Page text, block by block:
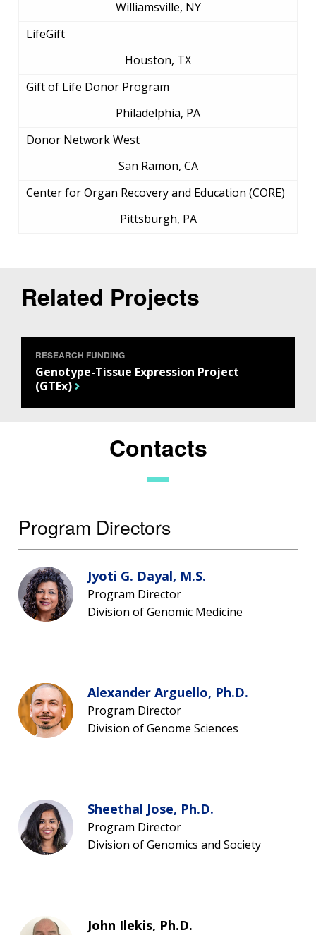
Williamsville, NY
LifeGift
Houston, TX
Gift of Life Donor Program
Philadelphia, PA
Donor Network West
San Ramon, CA
Center for Organ Recovery and Education (CORE)
Pittsburgh, PA
Related Projects
RESEARCH FUNDING
Genotype-Tissue Expression Project
(GTEx)
Contacts
Program Directors
Jyoti G. Dayal, M.S.
Program Director
Division of Genomic Medicine
Alexander Arguello, Ph.D.
Program Director
Division of Genome Sciences
Sheethal Jose, Ph.D.
Program Director
Division of Genomics and Society
John Ilekis, Ph.D.